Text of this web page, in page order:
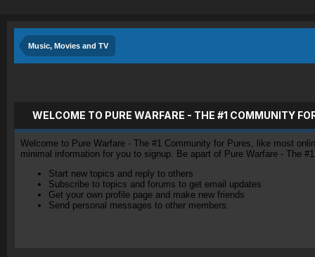
Music, Movies and TV
WELCOME TO PURE WARFARE - THE #1 COMMUNITY
Welcome to Pure Warfare - The #1 Community for Pures, like most
minimal information for you to signup. Be apart of Pure Warfare - The
Start new topics and reply to others
Subscribe to topics and forums to get email updates
Get your own profile page and make new friends
Send personal messages to other members.